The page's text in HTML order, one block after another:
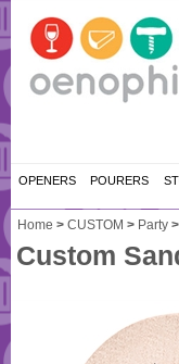
OPENERS POURERS
Home > CUSTOM > Party >
Custom